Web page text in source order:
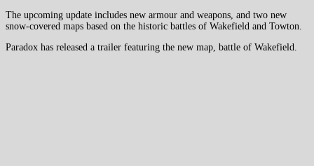
The upcoming update includes new armour and weapons, and two new
snow-covered maps based on the historic battles of Wakefield and Towton.
Paradox has released a trailer featuring the new map, battle of Wakefield.